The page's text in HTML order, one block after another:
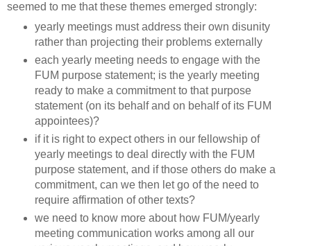
seemed to me that these themes emerged strongly:
yearly meetings must address their own disunity
rather than projecting their problems externally
each yearly meeting needs to engage with the
FUM purpose statement; is the yearly meeting
ready to make a commitment to that purpose
statement (on its behalf and on behalf of its FUM
appointees)?
if it is right to expect others in our fellowship of
yearly meetings to deal directly with the FUM
purpose statement, and if those others do make a
commitment, can we then let go of the need to
require affirmation of other texts?
we need to know more about how FUM/yearly
meeting communication works among all our